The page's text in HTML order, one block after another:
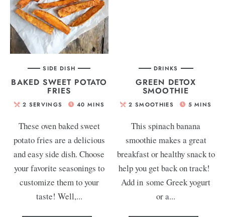
SIDE DISH
BAKED SWEET POTATO
FRIES
2 SERVINGS 40 MINS
These oven baked sweet
potato fries are a delicious
and easy side dish. Choose
your favorite seasonings to
customize them to your
taste! Well,...
DRINKS
GREEN DETOX
SMOOTHIE
2 SMOOTHIES 5 MINS
This spinach banana
smoothie makes a great
breakfast or healthy snack to
help you get back on track!
Add in some Greek yogurt
or a...